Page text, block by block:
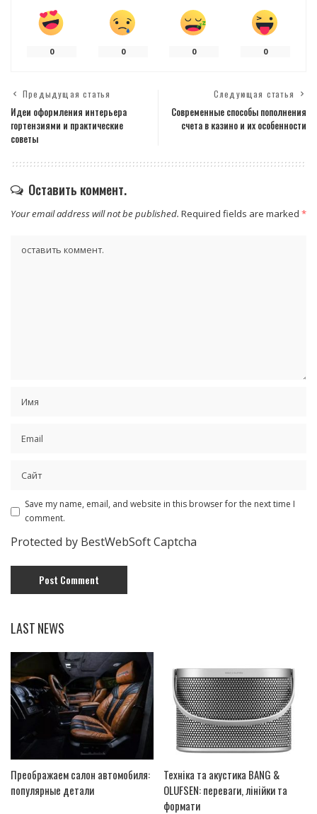
0 0 0 0
Предыдущая статья
Идеи оформления интерьера
гортензиями и практические
советы
Следующая статья
Современные способы пополнения
счета в казино и их особенности
Оставить коммент.
Your email address will not be published. Required fields are marked *
Save my name, email, and website in this browser for the next time I
comment.
Protected by BestWebSoft Captcha
LAST NEWS
Преображаем салон автомобиля:
популярные детали
Техніка та акустика BANG &
OLUFSEN: переваги, лінійки та
формати